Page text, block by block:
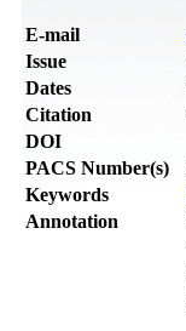
Е-mail
Issue
Dates
Citation
DOI
PACS Number(s)
Keywords
Annotation